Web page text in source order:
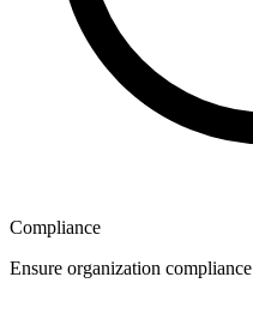
Compliance
Ensure organization compliance